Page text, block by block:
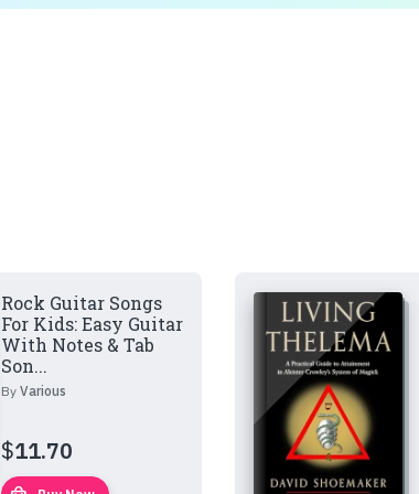
Rock Guitar Songs
For Kids: Easy Guitar
With Notes & Tab
Son...
By Various
$11.70